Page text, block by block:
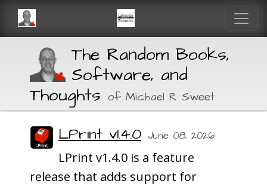
The Random Books,
Software, and
Thoughts of Michael R Sweet
LPrint v1.4.0 June 08, 2026
LPrint v1.4.0 is a feature
release that adds support for